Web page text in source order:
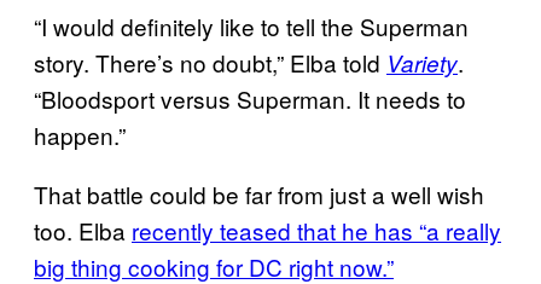
“I would definitely like to tell the Superman
story. There’s no doubt,” Elba told Variety.
“Bloodsport versus Superman. It needs to
happen.”
That battle could be far from just a well wish
too. Elba recently teased that he has “a really
big thing cooking for DC right now.”